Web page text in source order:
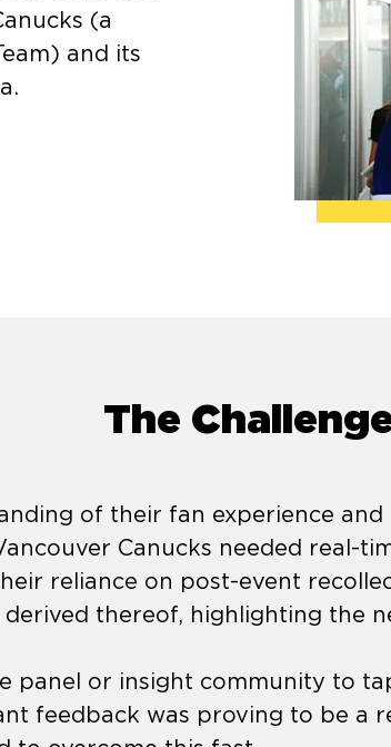
(a
and its
The
of their fan experience
Canucks needed real-
reliance on post-event
thereof, highlighting the
panel or insight community to
feedback was proving to be a